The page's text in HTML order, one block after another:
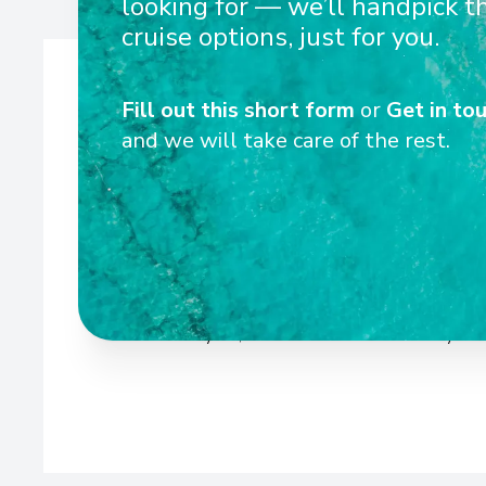
Scenic Crystal, Jade Jewel were the sixth, seventh,
luxury Space-Ships respectively. All three river
Sun Lounges, as well as newly designed cabins
boasting a selection of private suites and public lounge
Scenic Crystal, Jade Jewel has been carefully
cruise options, just for you.
Fill out this short form or Get in
and we will take care of the rest.